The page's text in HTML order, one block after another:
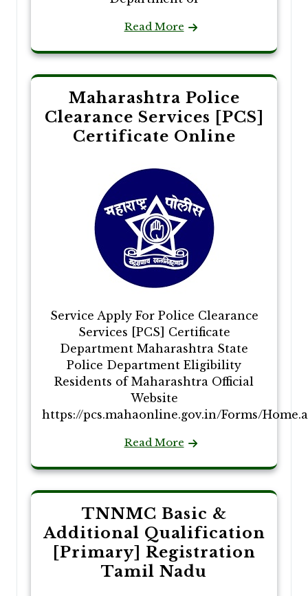
Read More
Maharashtra Police
Clearance Services [PCS]
Certificate Online
Service Apply For Police Clearance
Services [PCS] Certificate
Department Maharashtra State
Police Department Eligibility
Residents of Maharashtra Official
Website
https://pcs.mahaonline.gov.in/Forms/
Read More
TNNMC Basic &
Additional Qualification
[Primary] Registration
Tamil Nadu